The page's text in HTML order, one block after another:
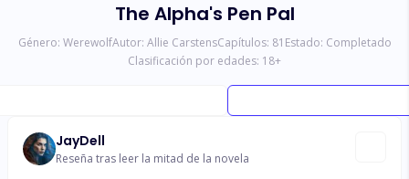
The Alpha's Pen Pal
Género: WerewolfAutor: Allie CarstensCapítulos: 81 Estado: Completado
Clasificación por edades: 18+
JayDell
Reseña tras leer la mitad de la novela